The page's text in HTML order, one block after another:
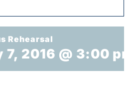
Rehearsal
2016 @ 3:00 pm